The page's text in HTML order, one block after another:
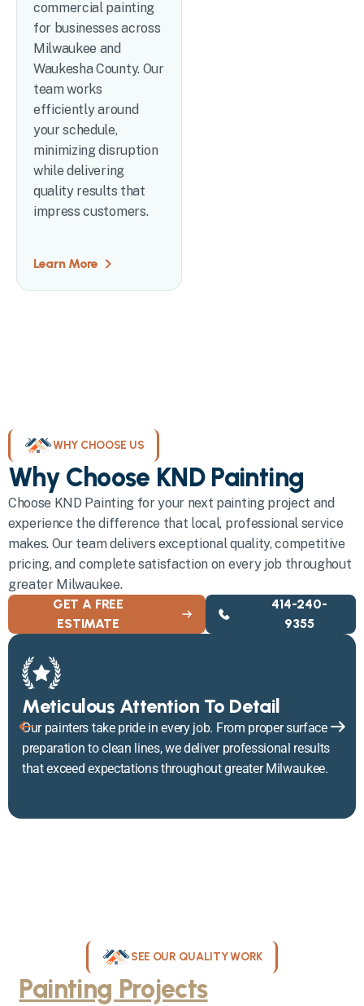
commercial painting
for businesses across
Milwaukee and
Waukesha County. Our
team works
efficiently around
your schedule,
minimizing disruption
while delivering
quality results that
impress customers.
Learn More
WHY CHOOSE US
Why Choose KND Painting
Choose KND Painting for your next painting project and
experience the difference that local, professional service
makes. Our team delivers exceptional quality, competitive
pricing, and complete satisfaction on every job throughout
greater Milwaukee.
GET A FREE
ESTIMATE
414-240-
9355
Meticulous Attention To Detail
Our painters take pride in every job. From proper surface
preparation to clean lines, we deliver professional results
that exceed expectations throughout greater Milwaukee.
SEE OUR QUALITY WORK
Painting ProjectsThroughout